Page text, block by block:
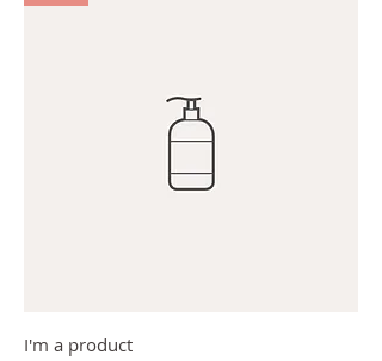
I'm a product